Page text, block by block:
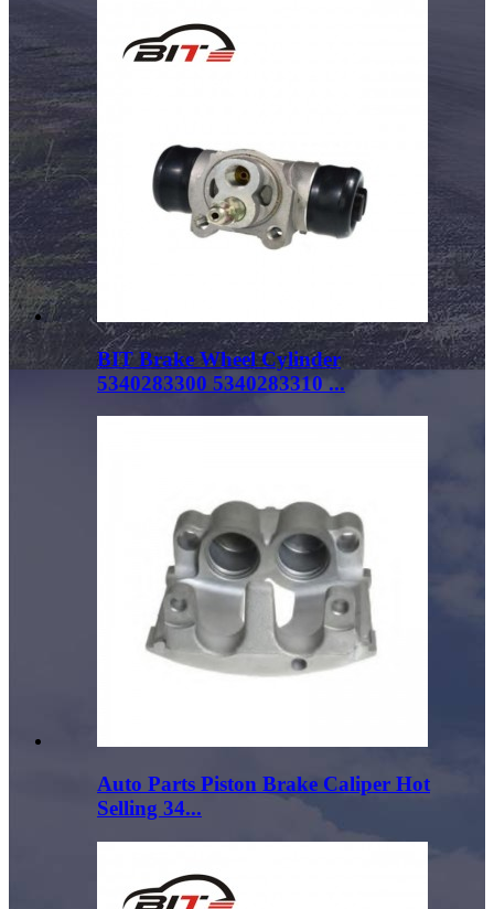
BIT Brake Wheel Cylinder
5340283300 5340283310 ...
Auto Parts Piston Brake Caliper Hot
Selling 34...